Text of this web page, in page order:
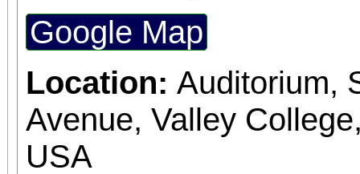
Google Map
Location: Auditorium,
Avenue, Valley
USA